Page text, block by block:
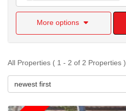
More options
All Properties ( 1 - 2 of 2 Properties )
newest first